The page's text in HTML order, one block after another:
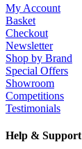
My Account
Basket
Checkout
Newsletter
Shop by Brand
Special Offers
Showroom
Competitions
Testimonials
Help & Support